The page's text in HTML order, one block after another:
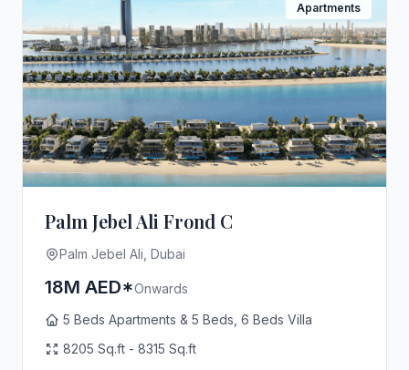
Apartments
Palm Jebel Ali Frond C
Palm Jebel Ali, Dubai
18M AED*Onwards
5 Beds Apartments & 5 Beds, 6 Beds Villa
8205 Sq.ft - 8315 Sq.ft